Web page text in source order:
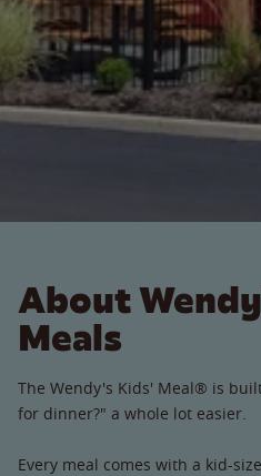
About
Meals
The Wendy's Kids' Meal® is
for dinner?" a whole lot easier.
Every meal comes with a kid-